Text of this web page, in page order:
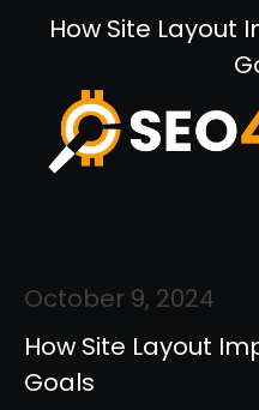
How Site Layout
October 9, 2024
How Site Layout
Goals